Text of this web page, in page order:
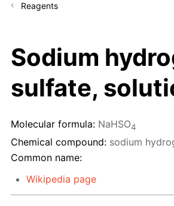
Reagents
Sodium
sulfate,
Molecular formula: NaHSO4
Chemical compound: sodium
Common name:
Wikipedia page